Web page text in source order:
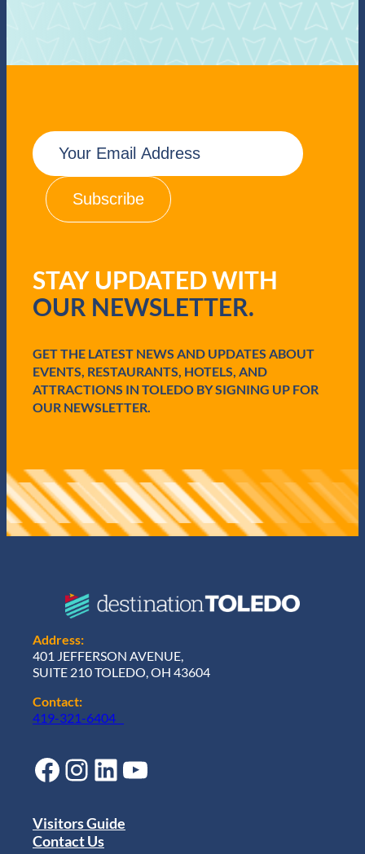
E
m
a
u
i
r
)
STAY UPDATED WITH
OUR NEWSLETTER.
GET THE LATEST NEWS AND UPDATES ABOUT
EVENTS, RESTAURANTS, HOTELS, AND
ATTRACTIONS IN TOLEDO BY SIGNING UP FOR
OUR NEWSLETTER.
Address:
401 JEFFERSON AVENUE,
SUITE 210 TOLEDO, OH 43604
Contact:
419-321-6404
Facebook Instagram LinkedIn YouTube
Visitors Guide
Contact Us